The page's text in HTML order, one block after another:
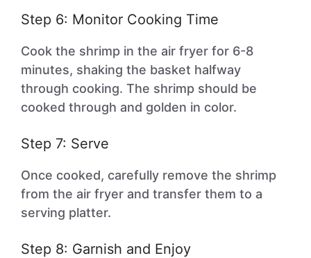
Step 6: Monitor Cooking Time
Cook the shrimp in the air fryer for 6-8
minutes, shaking the basket halfway
through cooking. The shrimp should be
cooked through and golden in color.
Step 7: Serve
Once cooked, carefully remove the shrimp
from the air fryer and transfer them to a
serving platter.
Step 8: Garnish and Enjoy